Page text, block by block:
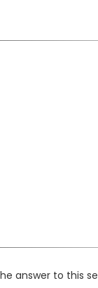
answer to this